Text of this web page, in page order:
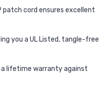
patch cord ensures excellent
you a UL Listed, tangle-free
a lifetime warranty against